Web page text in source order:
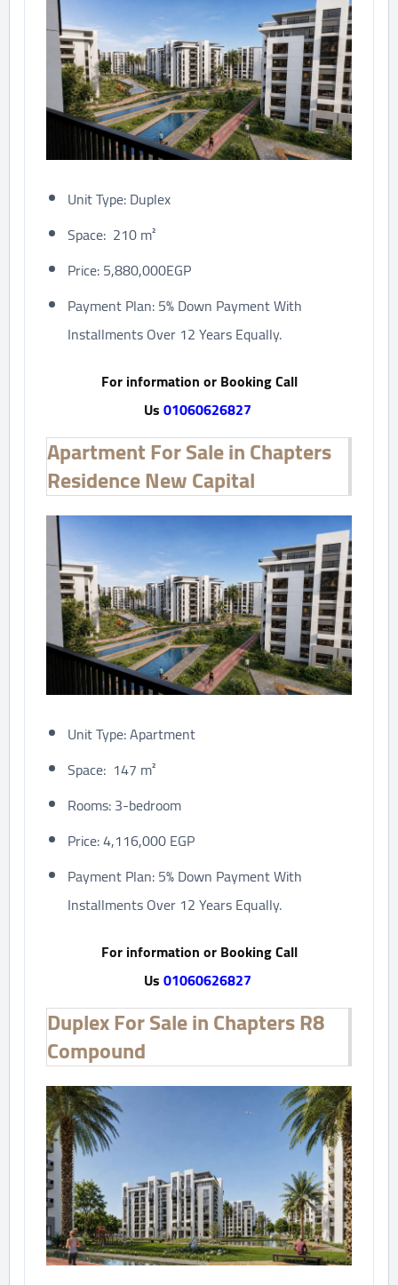
Unit Type: Duplex
Space: 210 m²
Price: 5,880,000EGP
Payment Plan: 5% Down Payment With
Installments Over 12 Years Equally.
For information or Booking Call
Us01060626827
Apartment For Sale in Chapters
Residence New Capital
Unit Type: Apartment
Space: 147 m²
Rooms: 3-bedroom
Price: 4,116,000 EGP
Payment Plan: 5% Down Payment With
Installments Over 12 Years Equally.
For information or Booking Call
Us01060626827
Duplex For Sale in Chapters R8
Compound